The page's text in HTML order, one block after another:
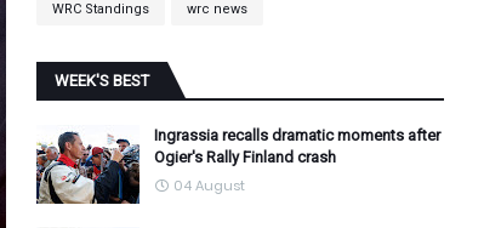
WRC Standings wrc news
WEEK'S BEST
Ingrassia recalls dramatic moments after
Ogier's Rally Finland crash
04 August